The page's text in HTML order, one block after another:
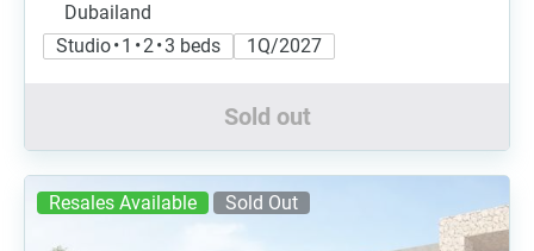
Dubailand
Studio • 1 • 2 • 3 beds
1Q/2027
Sold out
Resales Available Sold Out